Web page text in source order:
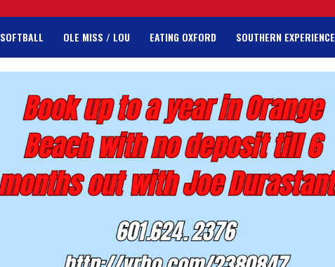
SOFTBALL OLE MISS / LOU EATING OXFORD SOUTHERN EXPERIENCE